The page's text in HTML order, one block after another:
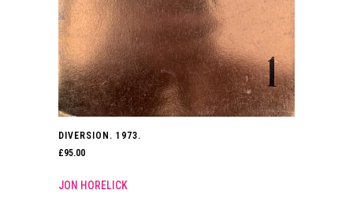
DIVERSION. 1973.
£95.00
JON HORELICK